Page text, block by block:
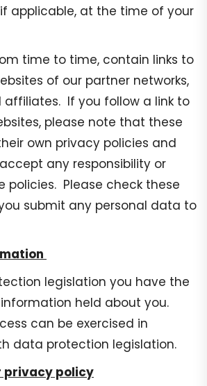
applicable, at the time of your
time to time, contain links to
of our partner networks,
affiliates. If you follow a link to
please note that these
own privacy policies and
any responsibility or
policies. Please check these
submit any personal data to
legislation you have the
held about you.
can be exercised in
data protection legislation.
privacy policy